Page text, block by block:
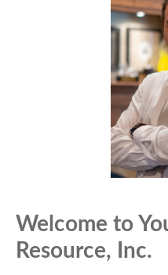
Welcome to
Resource, Inc.